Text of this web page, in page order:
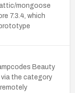
mongoose
7.3.4, which
Beauty
via the category